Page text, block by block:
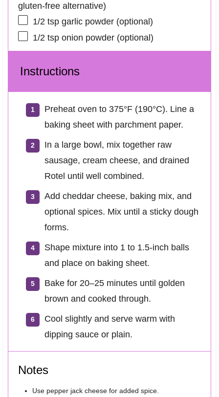
gluten-free alternative)
1/2 tspgarlic powder (optional)
1/2 tsponion powder (optional)
Instructions
Preheat oven to 375°F (190°C). Line a
baking sheet with parchment paper.
In a large bowl, mix together raw
sausage, cream cheese, and drained
Rotel until well combined.
Add cheddar cheese, baking mix, and
optional spices. Mix until a sticky dough
forms.
Shape mixture into 1 to 1.5-inch balls
and place on baking sheet.
Bake for 20–25 minutes until golden
brown and cooked through.
Cool slightly and serve warm with
dipping sauce or plain.
Notes
Use pepper jack cheese for added spice.